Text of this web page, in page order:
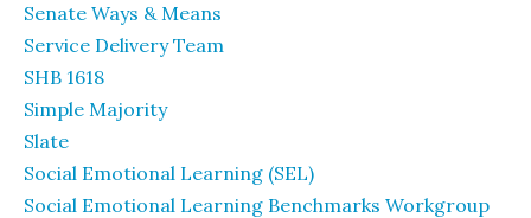
Senate Ways & Means
Service Delivery Team
SHB 1618
Simple Majority
Slate
Social Emotional Learning (SEL)
Social Emotional Learning Benchmarks Workgroup